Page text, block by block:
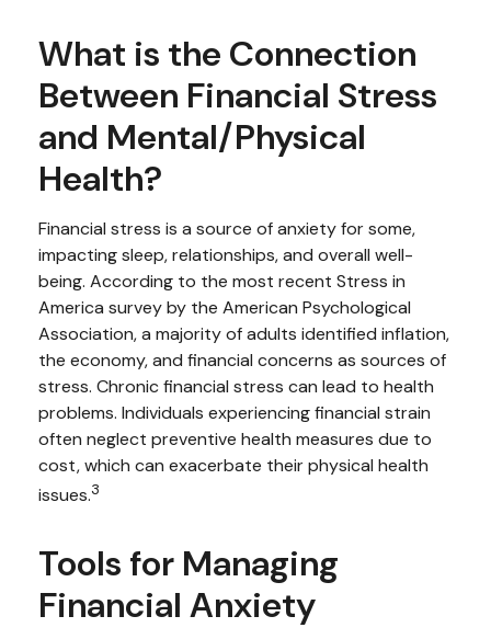
What is the Connection
Between Financial Stress
and Mental/Physical
Health?
Financial stress is a source of anxiety for some,
impacting sleep, relationships, and overall well-
being. According to the most recent Stress in
America survey by the American Psychological
Association, a majority of adults identified inflation,
the economy, and financial concerns as sources of
stress. Chronic financial stress can lead to health
problems. Individuals experiencing financial strain
often neglect preventive health measures due to
cost, which can exacerbate their physical health
issues.3
Tools for Managing
Financial Anxiety